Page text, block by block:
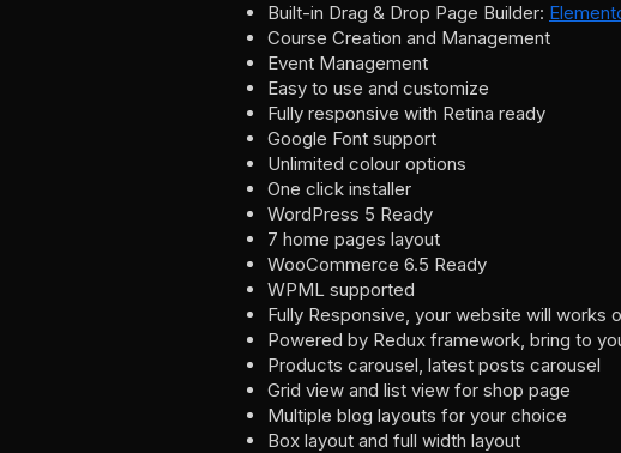
Built-in Drag & Drop Page Builder:
Course Creation and Management
Event Management
Easy to use and customize
Fully responsive with Retina ready
Google Font support
Unlimited colour options
One click installer
WordPress 5 Ready
7 home pages layout
WooCommerce 6.5 Ready
WPML supported
Fully Responsive, your website will works
Powered by Redux framework, bring to
Products carousel, latest posts carousel
Grid view and list view for shop page
Multiple blog layouts for your choice
Box layout and full width layout